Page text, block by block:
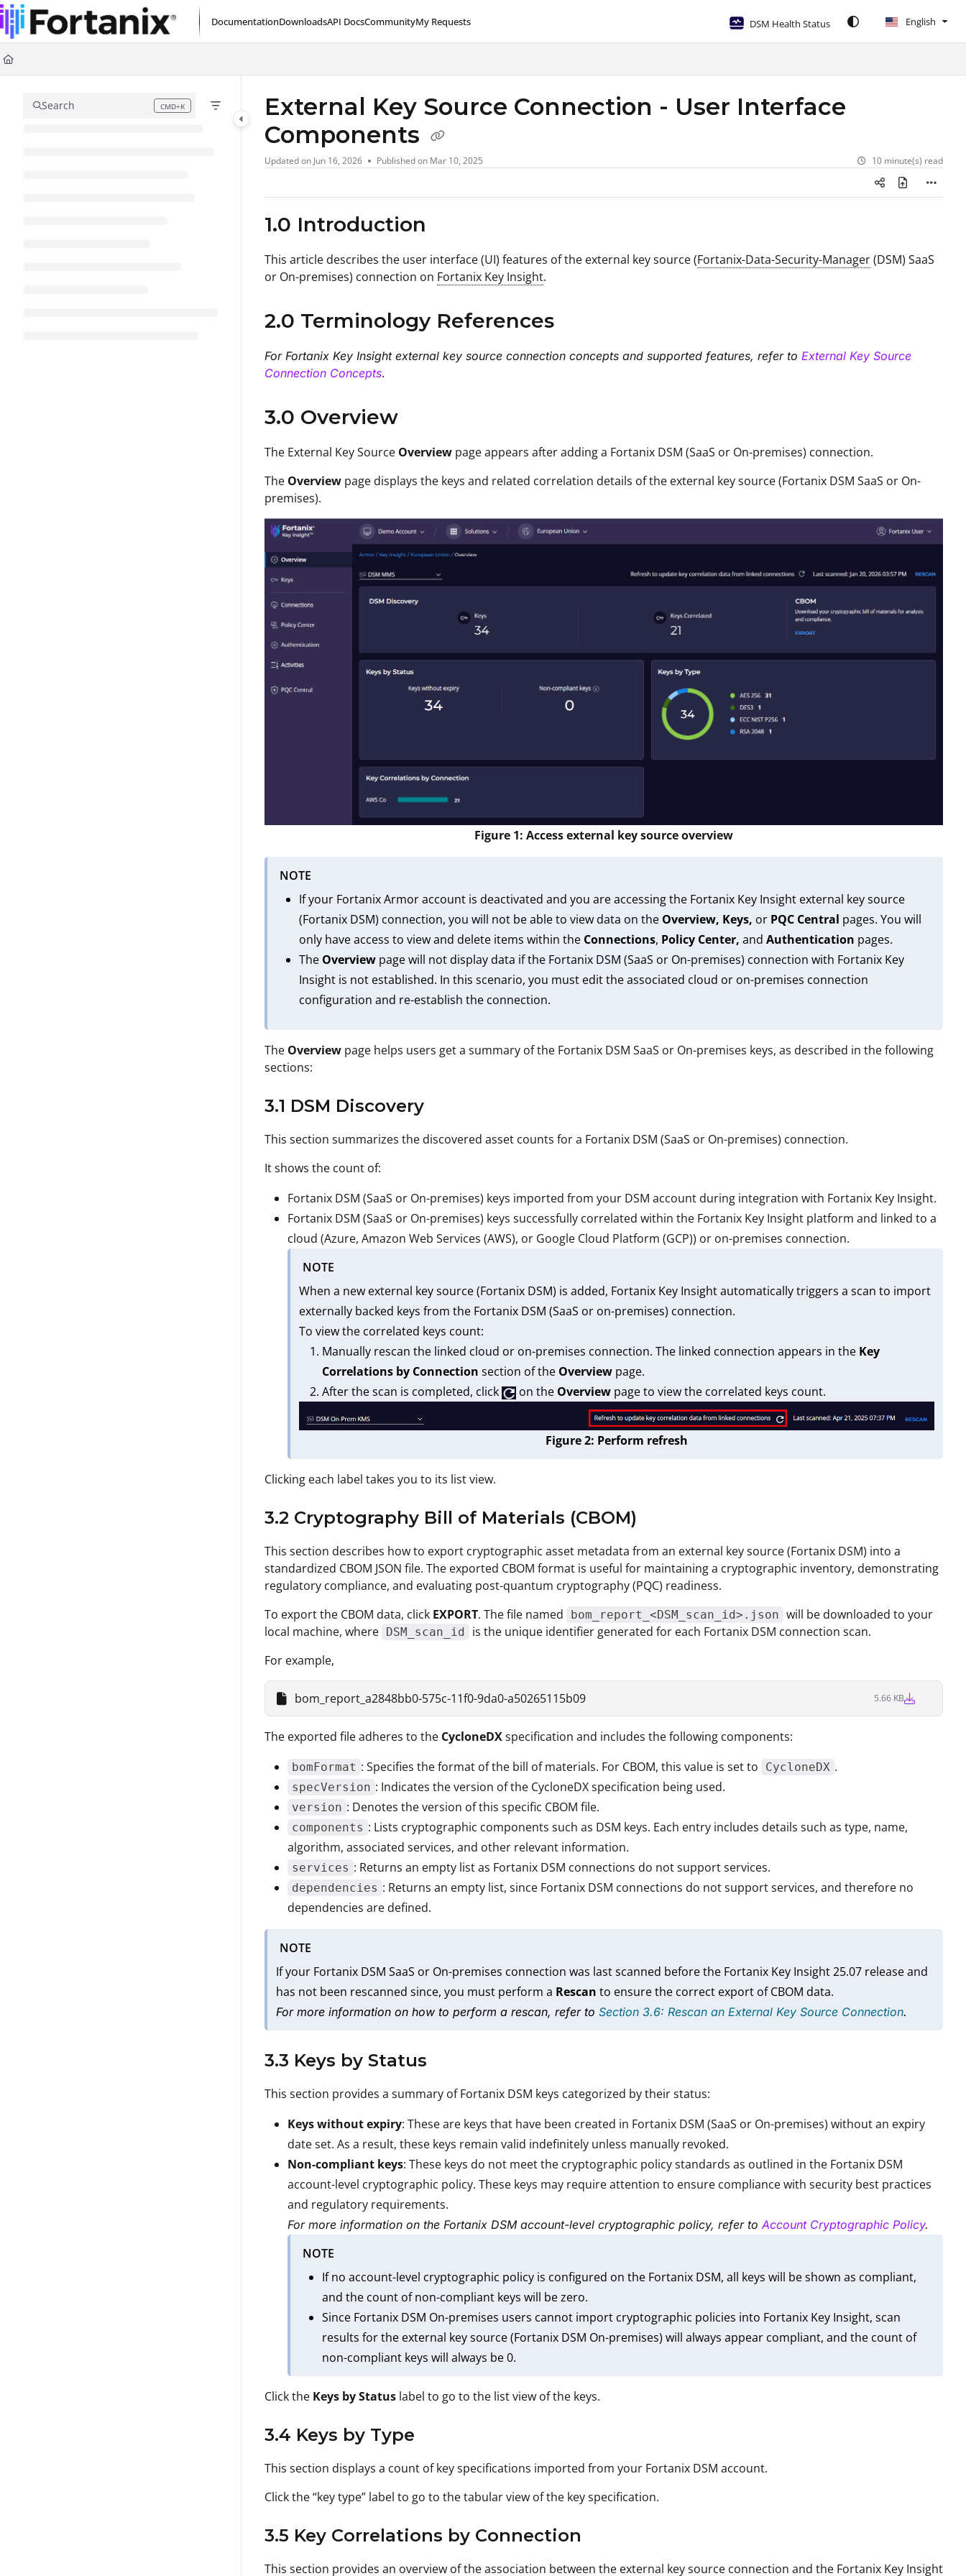
Documentation Index
Fetch the complete documentation index at:
https://support.fortanix.com/llms.txt
Use this file to discover all available pages before exploring further.
DocumentationDownloadsAPI DocsCommunityMy Requests DSM Health Status English
Search CMD+K
Press CMD+K to open search
External Key Source Connection - User Interface
Components
Updated on Jun 16, 2026 Published on Mar 10, 2025 10 minute(s) read
1.0 Introduction
This article describes the user interface (UI) features of the external key source (Fortanix-Data-Security-Manager(DSM) SaaS
or On-premises) connection on Fortanix Key Insight.
2.0 Terminology References
For Fortanix Key Insight external key source connection concepts and supported features, refer to External Key Source
Connection Concepts.
3.0 Overview
The External Key Source Overview pageappears afteraddinga Fortanix DSM (SaaS or On-premises) connection.
The Overview page displays the keys and related correlation details of the external key source (Fortanix DSM SaaS or On-
premises).
Figure 1: Access external key source overview
NOTE
If your Fortanix Armor account is deactivated and you are accessing the Fortanix Key Insight external key source
(Fortanix DSM) connection, you will not be able to view data on the Overview, Keys, or PQC Central pages. You will
only have access to view and delete items within the Connections, Policy Center, and Authentication pages.
The Overview page will not display data if the Fortanix DSM (SaaS or On-premises) connection with Fortanix Key
Insight is not established. In this scenario, you must edit the associated cloud or on-premises connection
configuration and re-establish the connection.
The Overview page helps users get a summary of the Fortanix DSM SaaS or On-premises keys, as described in the following
sections:
3.1 DSM Discovery
This section summarizes the discovered asset counts for a Fortanix DSM (SaaS or On-premises) connection.
It shows the count of:
Fortanix DSM (SaaS or On-premises) keys imported from your DSM account during integration with Fortanix Key Insight.
Fortanix DSM (SaaS or On-premises) keys successfully correlated within the Fortanix Key Insight platform and linked to a
cloud (Azure, Amazon Web Services (AWS), or Google Cloud Platform (GCP)) or on-premises connection.
NOTE
When a new external key source (Fortanix DSM) is added, Fortanix Key Insight automatically triggers a scan to import
externally backed keys from the Fortanix DSM (SaaS or on-premises) connection.
To view the correlated keys count:
Manually rescan the linked cloud or on-premises connection. The linked connection appears in the Key
Correlations by Connection section of the Overview page.
After the scan is completed, click
on the Overview page to view the correlated keys count.
Figure 2: Perform refresh
Clicking each label takes you to its list view.
3.2 Cryptography Bill of Materials (CBOM)
This section describes how to export cryptographic asset metadata from an external key source (Fortanix DSM) into a
standardized CBOM JSON file. The exported CBOM format is useful for maintaining a cryptographic inventory, demonstrating
regulatory compliance, and evaluating post-quantum cryptography (PQC) readiness.
To export the CBOM data, click EXPORT. The file named bom_report_<DSM_scan_id>.json will be downloaded to your
local machine, where
DSM_scan_id
is the unique identifier generated for each Fortanix DSM connection scan.
For example,
bom_report_a2848bb0-575c-11f0-9da0-a50265115b09 5.66 KB
The exported file adheres to the CycloneDXspecification and includes the following components:
bomFormat : Specifies the format of the bill of materials. For CBOM, this value is set to CycloneDX .
specVersion : Indicates the version of the CycloneDX specification being used.
version : Denotes the version of this specific CBOM file.
components : Lists cryptographic components such as DSM keys. Each entry includes details such as type, name,
algorithm, associated services, and other relevant information.
services : Returns an empty list as Fortanix DSM connections do not support services.
dependencies : Returns an empty list, since Fortanix DSM connections do not support services, and therefore no
dependencies are defined.
NOTE
If your Fortanix DSM SaaS or On-premises connection was last scanned before the Fortanix Key Insight 25.07 release and
has not been rescanned since, you must perform a Rescan to ensure the correct export of CBOM data.
For more information on how to perform a rescan, refer to Section 3.6: Rescan an External Key Source Connection.
3.3 Keys by Status
This section provides a summary of Fortanix DSM keys categorized by their status:
Keys without expiry: These are keys that have been created in Fortanix DSM (SaaS or On-premises) without an expiry
date set. As a result, these keys remain valid indefinitely unless manually revoked.
Non-compliant keys: These keys do not meet the cryptographic policy standards as outlined in the Fortanix DSM
account-level cryptographic policy. These keys may require attention to ensure compliance with security best practices
and regulatory requirements.
For more information on the Fortanix DSM account-level cryptographic policy, refer to Account Cryptographic Policy.
NOTE
If no account-level cryptographic policy is configured on the Fortanix DSM, all keys will be shown as compliant,
and the count of non-compliant keys will be zero.
Since Fortanix DSM On-premises users cannot import cryptographic policies into Fortanix Key Insight, scan
results for the external key source (Fortanix DSM On-premises) will always appear compliant, and the count of
non-compliant keys will always be 0.
Click the Keys by Status label to go to the list view of the keys.
3.4 Keys by Type
This section displays a count of key specifications imported from your Fortanix DSM account.
Click the “key type” label to go to the tabular view of the key specification.
3.5 Key Correlations by Connection
This section provides an overview of the association between the external key source connection and the Fortanix Key Insight